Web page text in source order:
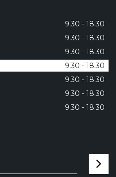
9.30 - 18.30
9.30 - 18.30
9.30 - 18.30
9.30 - 18.30
9.30 - 18.30
9.30 - 18.30
9.30 - 18.30